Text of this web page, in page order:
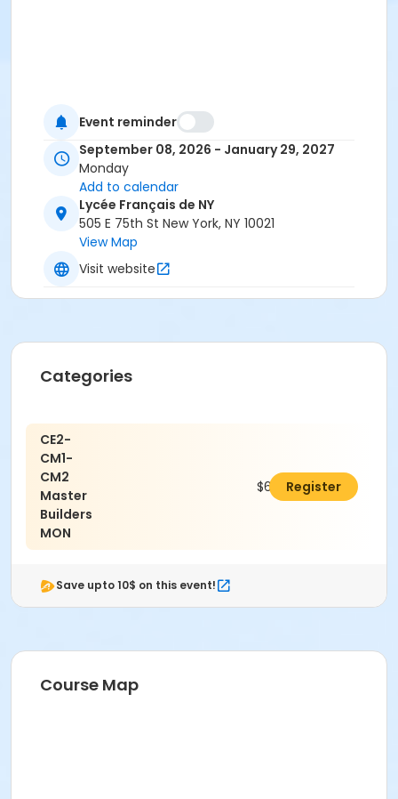
Event reminder
September 08, 2026 - January 29, 2027
Monday
Add to calendar
Lycée Français de NY
505 E 75th St New York, NY 10021
View Map
Visit website
Categories
CE2-
CM1-
CM2
Master
Builders
MON
$650.00Register
Save upto 10$ on this event!
Course Map